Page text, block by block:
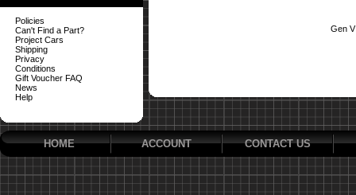
Policies
Can't Find a Part?
Project Cars
Shipping
Privacy
Conditions
Gift Voucher FAQ
News
Help
Gen
HOME ACCOUNT CONTACT US